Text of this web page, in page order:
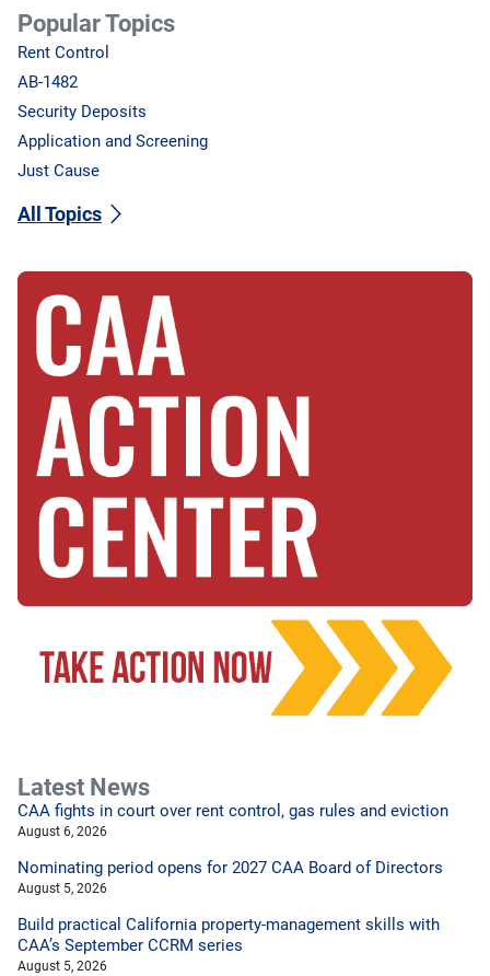
Popular Topics
Rent Control
AB-1482
Security Deposits
Application and Screening
Just Cause
All Topics
Latest News
CAA fights in court over rent control, gas rules and eviction
August 6, 2026
Nominating period opens for 2027 CAA Board of Directors
August 5, 2026
Build practical California property-management skills with
CAA’s September CCRM series
August 5, 2026